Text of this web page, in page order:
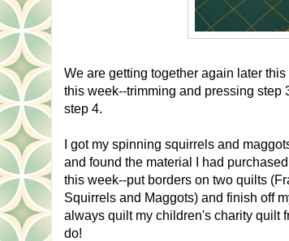
We are getting together again later
this week--trimming and pressing step
step 4.
I got my spinning squirrels and
and found the material I had
this week--put borders on two quilts
Squirrels and Maggots) and finish off
always quilt my children's charity quilt
do!